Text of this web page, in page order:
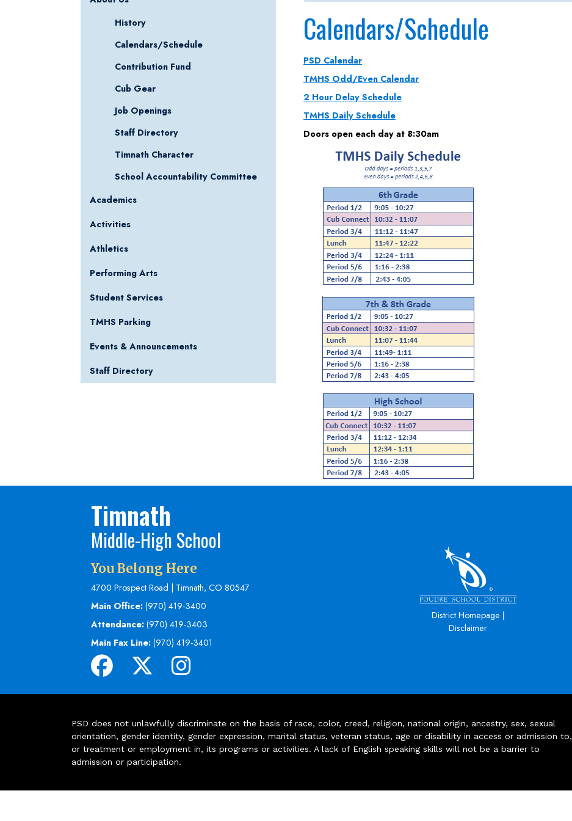
Calendars/Schedule
PSD Calendar
TMHS Odd/Even Calendar
2 Hour Delay Schedule
TMHS Daily Schedule
Doors open each day at 8:30am
History
Calendars/Schedule
Contribution Fund
Cub Gear
Job Openings
Staff Directory
Timnath Character
School Accountability Committee
Academics
Activities
Athletics
Performing Arts
Student Services
TMHS Parking
Events & Announcements
Staff Directory
Timnath
Middle-High School
You Belong Here
4700 Prospect Road | Timnath, CO 80547
Main Office: (970) 419-3400
Attendance: (970) 419-3403
Main Fax Line: (970) 419-3401
District Homepage |
Disclaimer
PSD does not unlawfully discriminate on the basis of race, color, creed, religion, national origin, ancestry, sex, sexual
orientation, gender identity, gender expression, marital status, veteran status, age or disability in access or admission to,
or treatment or employment in, its programs or activities. A lack of English speaking skills will not be a barrier to
admission or participation.